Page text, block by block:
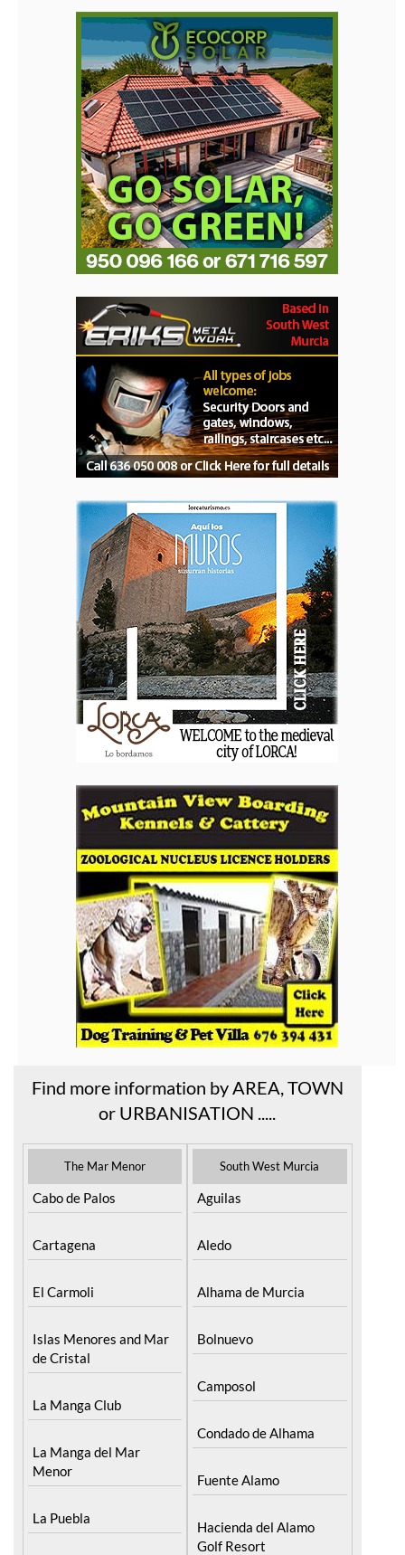
Find more information by AREA, TOWN
or URBANISATION .....
The Mar Menor
Cabo de Palos
Cartagena
El Carmoli
Islas Menores and Mar
de Cristal
La Manga Club
La Manga del Mar
Menor
La Puebla
South West Murcia
Aguilas
Aledo
Alhama de Murcia
Bolnuevo
Camposol
Condado de Alhama
Fuente Alamo
Hacienda del Alamo
Golf Resort